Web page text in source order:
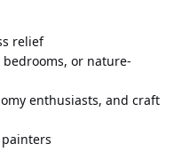
relief
bedrooms, or nature-
enthusiasts, and craft